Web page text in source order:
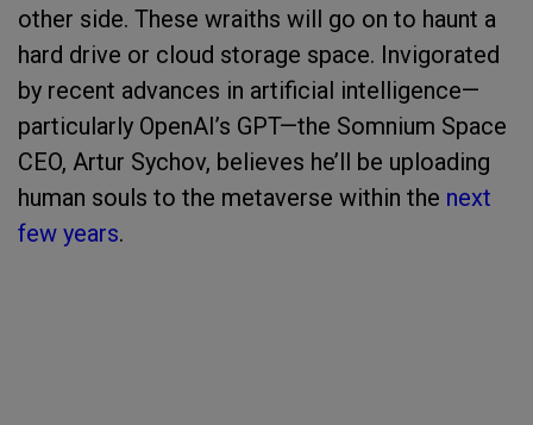
other side. These wraiths will go on to haunt a
hard drive or cloud storage space. Invigorated
by recent advances in artificial intelligence—
particularly OpenAI’s GPT—the Somnium Space
CEO, Artur Sychov, believes he’ll be uploading
human souls to the metaverse within the next
few years.